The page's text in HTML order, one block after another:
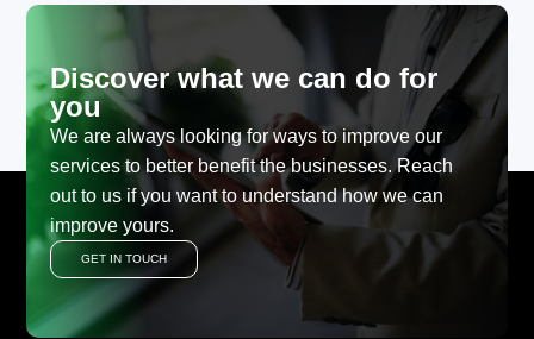
Discover what we can do for
you
We are always looking for ways to improve our
services to better benefit the businesses. Reach
out to us if you want to understand how we can
improve yours.
GET IN TOUCH